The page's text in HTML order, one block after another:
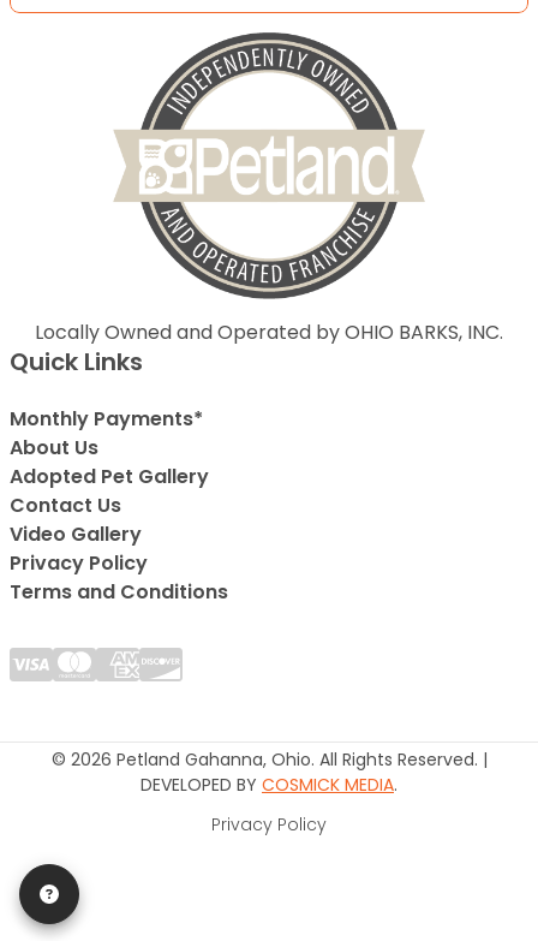
Locally Owned and Operated by OHIO BARKS, INC.
Quick Links
Monthly Payments*
About Us
Adopted Pet Gallery
Contact Us
Video Gallery
Privacy Policy
Terms and Conditions
© 2026 Petland Gahanna, Ohio. All Rights Reserved. |
DEVELOPED BY COSMICK MEDIA.
Privacy Policy